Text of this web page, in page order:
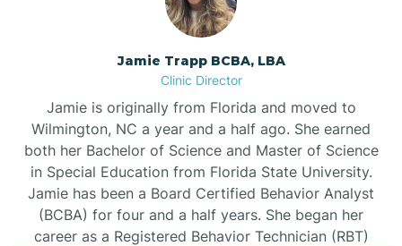
Jamie Trapp BCBA, LBA
Clinic Director
Jamie is originally from Florida and moved to
Wilmington, NC a year and a half ago. She earned
both her Bachelor of Science and Master of Science
in Special Education from Florida State University.
Jamie has been a Board Certified Behavior Analyst
(BCBA) for four and a half years. She began her
career as a Registered Behavior Technician (RBT)